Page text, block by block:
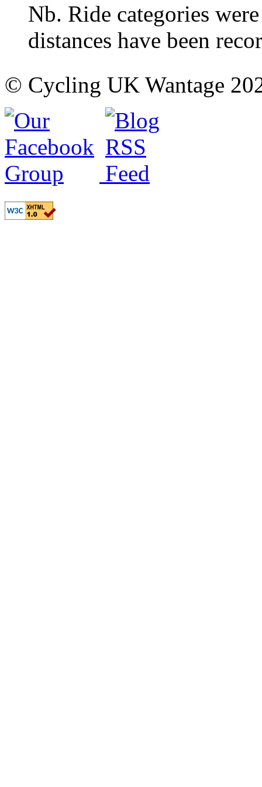
Nb. Ride categories
distances have been
© Cycling UK Wantage